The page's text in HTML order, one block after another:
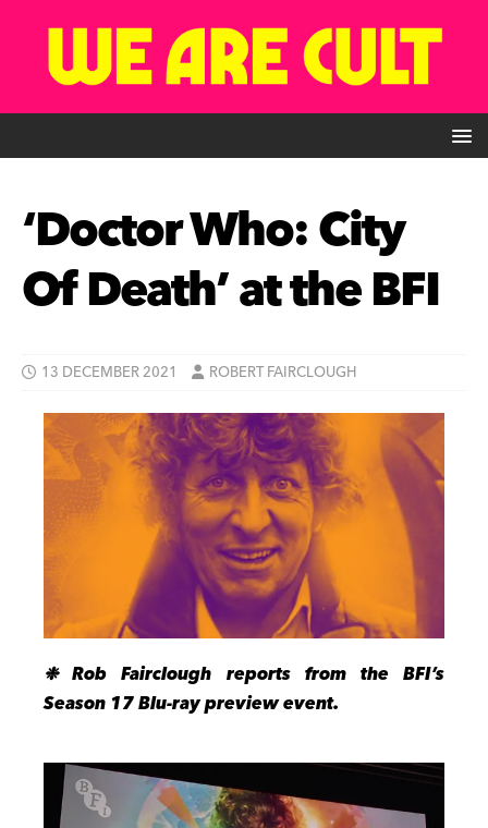
‘Doctor Who: City
Of Death’ at the BFI
13 DECEMBER 2021 ROBERT FAIRCLOUGH
❉Rob Fairclough reports from the BFI’s
Season 17 Blu-ray preview event.